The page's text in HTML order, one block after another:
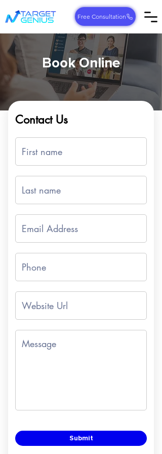
Free Consultation
Book Online
Contact Us
Submit